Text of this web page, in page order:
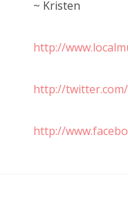
~ Kristen
http://
http://
http://